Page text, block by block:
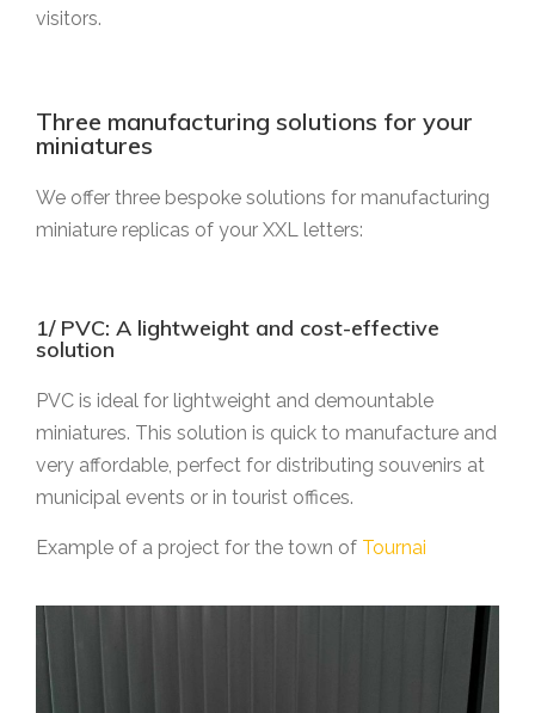
visitors.
Three manufacturing solutions for your
miniatures
We offer three bespoke solutions for manufacturing
miniature replicas of your XXL letters:
1/ PVC: A lightweight and cost-effective
solution
PVC is ideal for lightweight and demountable
miniatures. This solution is quick to manufacture and
very affordable, perfect for distributing souvenirs at
municipal events or in tourist offices.
Example of a project for the town of Tournai